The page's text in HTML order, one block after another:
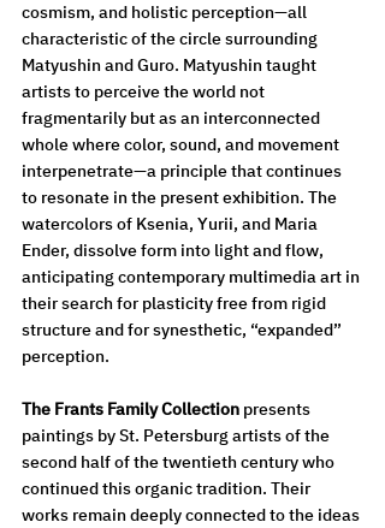
cosmism, and holistic perception—all
characteristic of the circle surrounding
Matyushin and Guro. Matyushin taught
artists to perceive the world not
fragmentarily but as an interconnected
whole where color, sound, and movement
interpenetrate—a principle that continues
to resonate in the present exhibition. The
watercolors of Ksenia, Yurii, and Maria
Ender, dissolve form into light and flow,
anticipating contemporary multimedia art in
their search for plasticity free from rigid
structure and for synesthetic, “expanded”
perception.
The Frants Family Collection presents
paintings by St. Petersburg artists of the
second half of the twentieth century who
continued this organic tradition. Their
works remain deeply connected to the ideas